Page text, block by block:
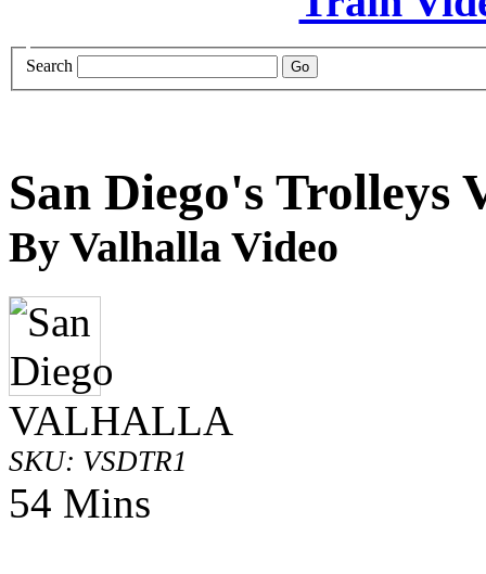
Search
San Diego's Trolleys
By Valhalla Video
VALHALLA
SKU: VSDTR1
54 Mins